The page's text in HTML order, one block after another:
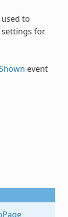
to
settings for
event